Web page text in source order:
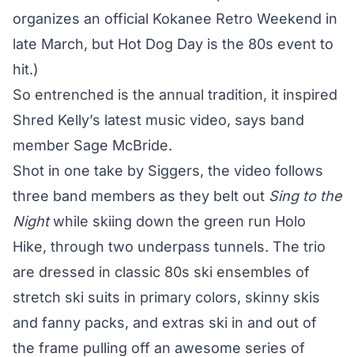
organizes an official Kokanee Retro Weekend in
late March, but Hot Dog Day is the 80s event to
hit.)
So entrenched is the annual tradition, it inspired
Shred Kelly’s latest music video, says band
member Sage McBride.
Shot in one take by Siggers, the video follows
three band members as they belt out Sing to the
Nightwhile skiing down the green run Holo
Hike, through two underpass tunnels. The trio
are dressed in classic 80s ski ensembles of
stretch ski suits in primary colors, skinny skis
and fanny packs, and extras ski in and out of
the frame pulling off an awesome series of